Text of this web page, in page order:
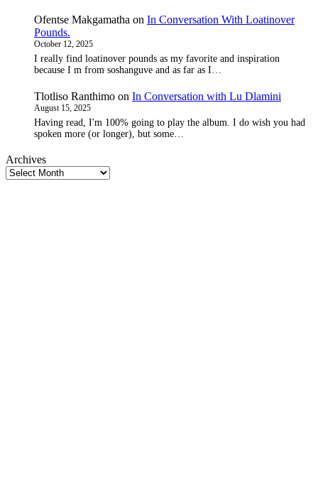
Ofentse Makgamatha on In Conversation With Loatinover
Pounds.
October 12, 2025
I really find loatinover pounds as my favorite and inspiration
because I m from soshanguve and as far as I…
Tlotliso Ranthimo on In Conversation with Lu Dlamini
August 15, 2025
Having read, I'm 100% going to play the album. I do wish you had
spoken more (or longer), but some…
Archives